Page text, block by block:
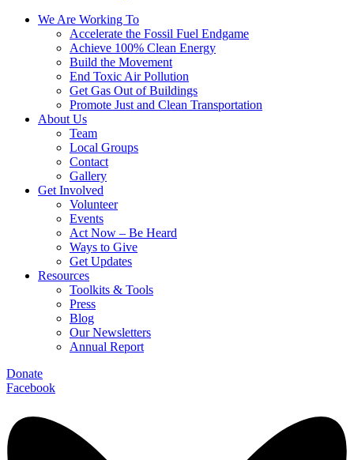
We Are Working To
Accelerate the Fossil Fuel Endgame
Achieve 100% Clean Energy
Build the Movement
End Toxic Air Pollution
Get Gas Out of Buildings
Promote Just and Clean Transportation
About Us
Team
Local Groups
Contact
Gallery
Get Involved
Volunteer
Events
Act Now – Be Heard
Ways to Give
Get Updates
Resources
Toolkits & Tools
Press
Blog
Our Newsletters
Annual Report
Donate
Facebook